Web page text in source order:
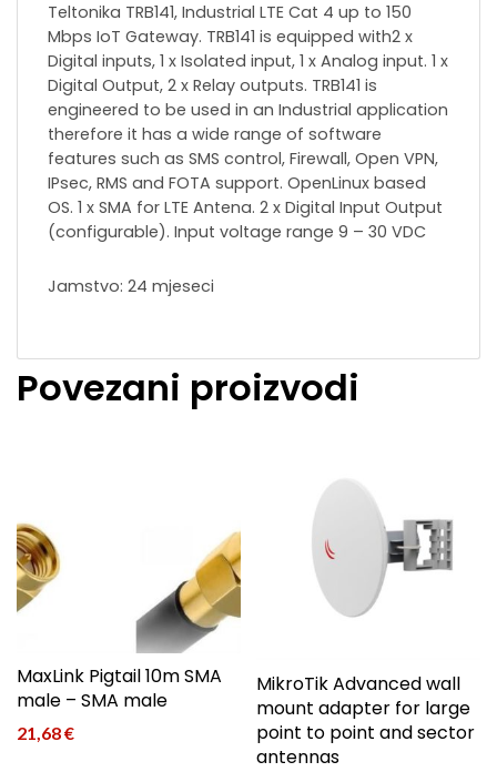
Teltonika TRB141, Industrial LTE Cat 4 up to 150
Mbps IoT Gateway. TRB141 is equipped with2 x
Digital inputs, 1 x Isolated input, 1 x Analog input. 1 x
Digital Output, 2 x Relay outputs. TRB141 is
engineered to be used in an Industrial application
therefore it has a wide range of software
features such as SMS control, Firewall, Open VPN,
IPsec, RMS and FOTA support. OpenLinux based
OS. 1 x SMA for LTE Antena. 2 x Digital Input Output
(configurable). Input voltage range 9 – 30 VDC
Jamstvo: 24 mjeseci
Povezani proizvodi
MaxLink Pigtail 10m SMA
male – SMA male
21,68€
MikroTik Advanced wall
mount adapter for large
point to point and sector
antennas